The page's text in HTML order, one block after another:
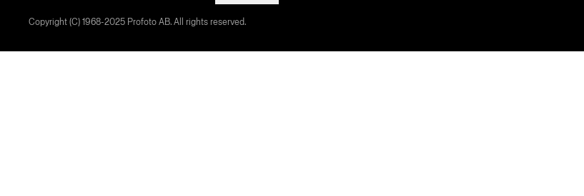
Copyright (C) 1968-2025 Profoto AB. All rights reserved.